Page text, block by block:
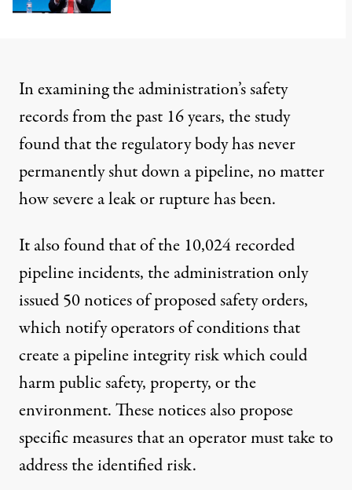
In examining the administration’s safety
records from the past 16 years, the study
found that the regulatory body has never
permanently shut down a pipeline, no matter
how severe a leak or rupture has been.
It also found that of the 10,024 recorded
pipeline incidents, the administration only
issued 50 notices of proposed safety orders,
which notify operators of conditions that
create a pipeline integrity risk which could
harm public safety, property, or the
environment. These notices also propose
specific measures that an operator must take to
address the identified risk.